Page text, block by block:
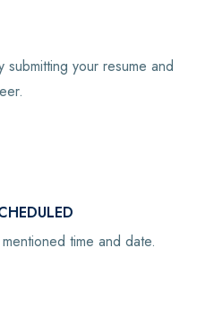
your resume and
time and date.